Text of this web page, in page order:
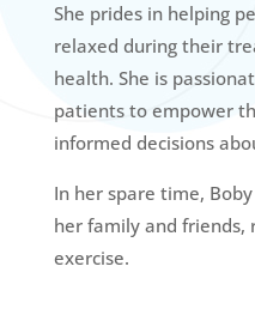
She prides in helping
relaxed during their
health. She is
patients to empower
informed decisions
In her spare time,
her family and friends,
exercise.